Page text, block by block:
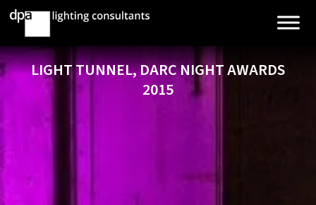
LIGHT TUNNEL, DARC NIGHT AWARDS
2015